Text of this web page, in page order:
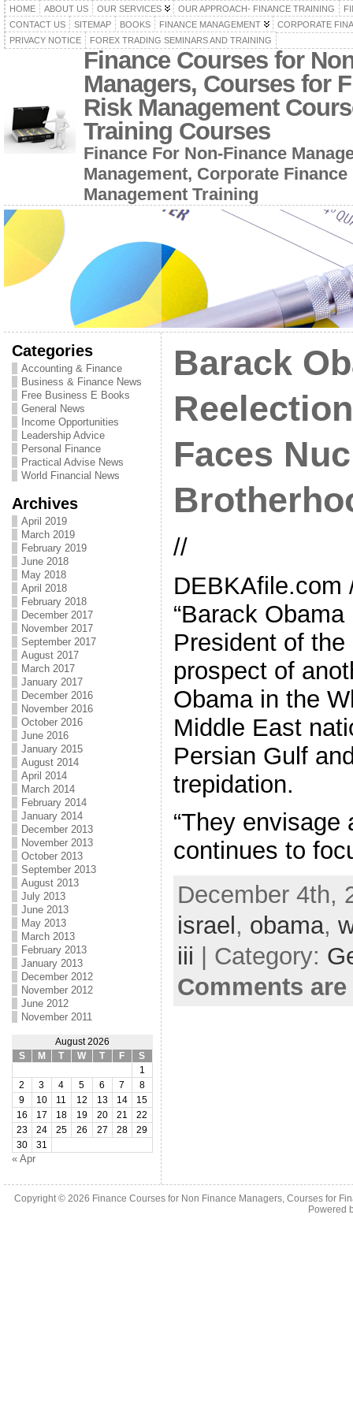
HOME ABOUT US OUR SERVICES OUR APPROACH- FINANCE TRAINING
CONTACT US
SITEMAP BOOKS FINANCE MANAGEMENT
CORPORATE
PRIVACY NOTICE
FOREX TRADING SEMINARS AND TRAINING
Finance Courses for
Managers, Courses for
Risk Management
Training Courses
Finance For Non-Finance
Management, Corporate
Management Training
Categories
Accounting & Finance
Business & Finance News
Free Business E Books
General News
Income Opportunities
Leadership Advice
Personal Finance
Practical Advise News
World Financial News
Archives
April 2019
March 2019
February 2019
June 2018
May 2018
April 2018
February 2018
December 2017
November 2017
September 2017
August 2017
March 2017
January 2017
December 2016
November 2016
October 2016
June 2016
January 2015
August 2014
April 2014
March 2014
February 2014
January 2014
December 2013
November 2013
October 2013
September 2013
August 2013
July 2013
June 2013
May 2013
March 2013
February 2013
January 2013
December 2012
November 2012
June 2012
November 2011
August 2026
S
M T W T F
S
1
2
3 4 5 6 7
8
9
10 11 12 13 14
15
16
17 18 19 20 21
22
23
24 25 26 27 28
29
30
31
« Apr
Barack
Faces
//
DEBKAfile.com
“Barack
President of
prospect of
Obama in the
Middle East
Persian Gulf
trepidation.
“They
continues to
December 4th,
israel , obama,
iii | Category:
Comments
Copyright © 2026 Finance Courses for Non Finance Managers, Courses for
Powered